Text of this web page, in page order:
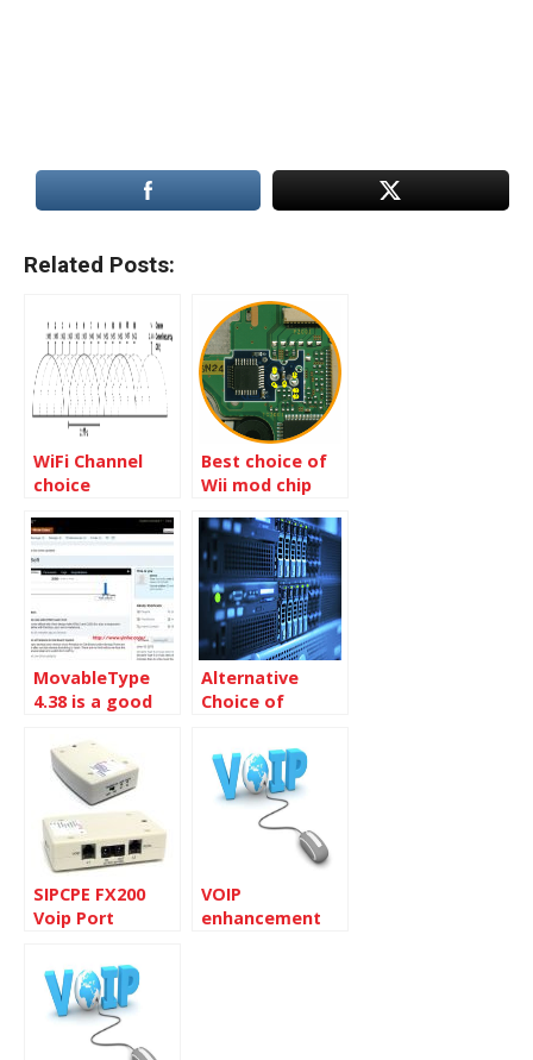
Related Posts:
WiFi Channel
choice
Best choice of
Wii mod chip
MovableType
4.38 is a good
only
Alternative
Choice of
Server
SIPCPE FX200
Voip Port
VOIP
enhancement